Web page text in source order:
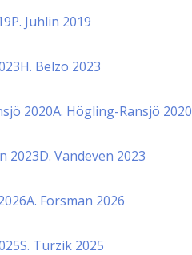
P. Juhlin 2019
H. Belzo 2023
2020A. Högling-Ransjö 2020
2023D. Vandeven 2023
A. Forsman 2026
S. Turzik 2025